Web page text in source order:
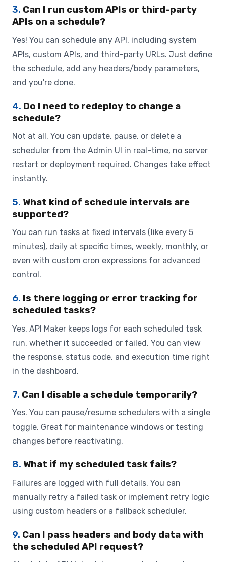
3. Can I run custom APIs or third-party
APIs on a schedule?
Yes! You can schedule any API, including system
APIs, custom APIs, and third-party URLs. Just define
the schedule, add any headers/body parameters,
and you're done.
4. Do I need to redeploy to change a
schedule?
Not at all. You can update, pause, or delete a
scheduler from the Admin UI in real-time, no server
restart or deployment required. Changes take effect
instantly.
5. What kind of schedule intervals are
supported?
You can run tasks at fixed intervals (like every 5
minutes), daily at specific times, weekly, monthly, or
even with custom cron expressions for advanced
control.
6. Is there logging or error tracking for
scheduled tasks?
Yes. API Maker keeps logs for each scheduled task
run, whether it succeeded or failed. You can view
the response, status code, and execution time right
in the dashboard.
7. Can I disable a schedule temporarily?
Yes. You can pause/resume schedulers with a single
toggle. Great for maintenance windows or testing
changes before reactivating.
8. What if my scheduled task fails?
Failures are logged with full details. You can
manually retry a failed task or implement retry logic
using custom headers or a fallback scheduler.
9. Can I pass headers and body data with
the scheduled API request?